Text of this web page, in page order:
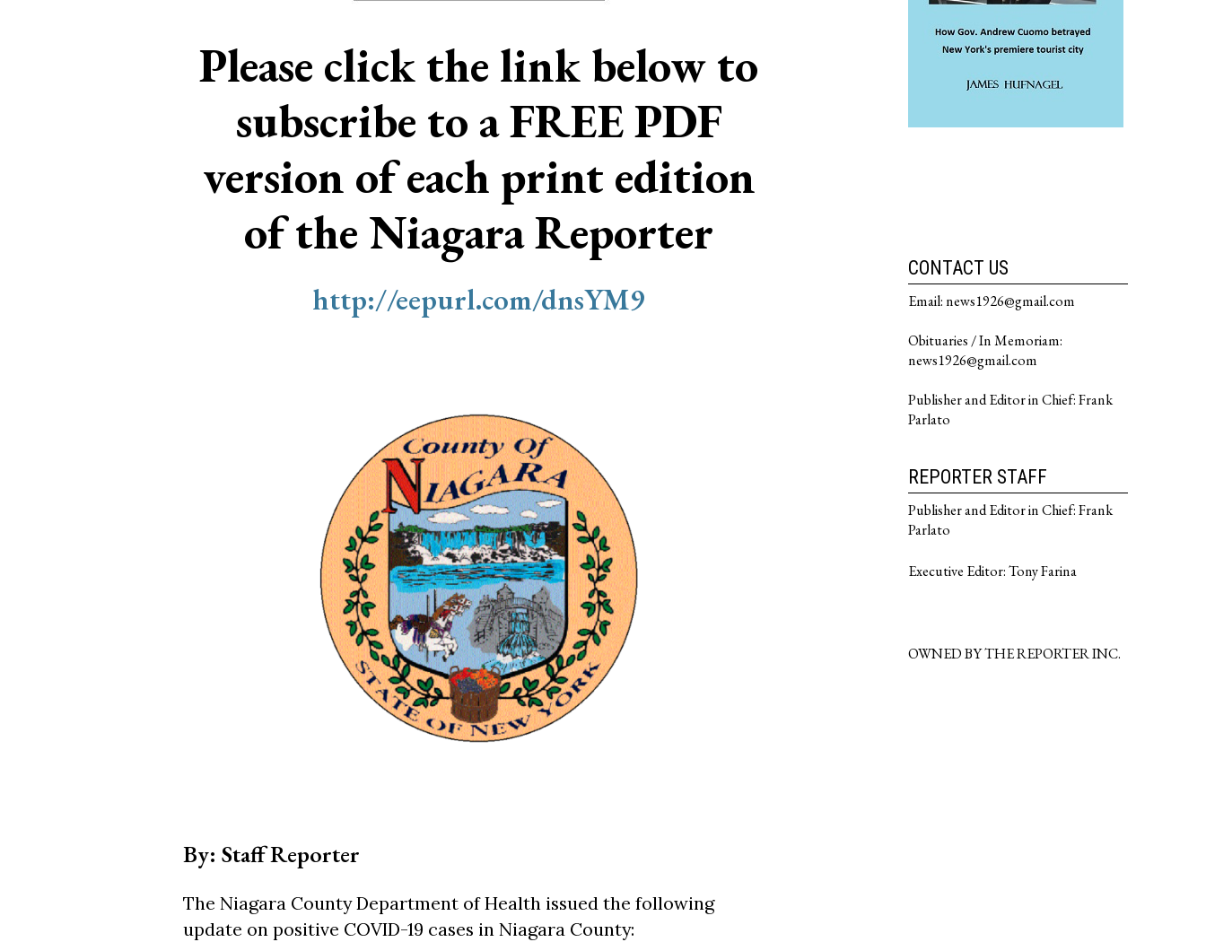
Please click the link below to
subscribe to a FREE PDF
version of each print edition
of the Niagara Reporter
http://eepurl.com/dnsYM9
By: Staff Reporter
The Niagara County Department of Health issued the following
update on positive COVID-19 cases in Niagara County:
CONTACT US
Email: news1926@gmail.com
Obituaries / In Memoriam:
news1926@gmail.com
Publisher and Editor in Chief: Frank
Parlato
REPORTER STAFF
Publisher and Editor in Chief: Frank
Parlato
Executive Editor: Tony Farina
OWNED BY THE REPORTER INC.